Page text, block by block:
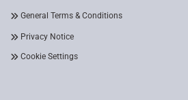
General Terms & Conditions
Privacy Notice
Cookie Settings